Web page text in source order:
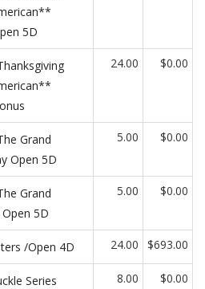
5D
24.00 $0.00
Grand
Open 5D
5.00 $0.00
Grand
5D
5.00 $0.00
/Open 4D 24.00 $693.00
Series
8.00 $0.00